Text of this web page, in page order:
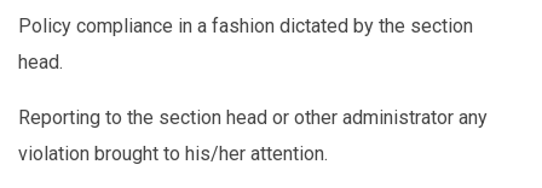
Policy compliance in a fashion dictated by the section
head.
Reporting to the section head or other administrator any
violation brought to his/her attention.